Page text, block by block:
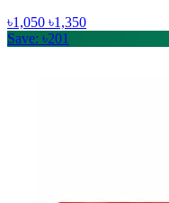
৳1,050 ৳1,350
Save: ৳201